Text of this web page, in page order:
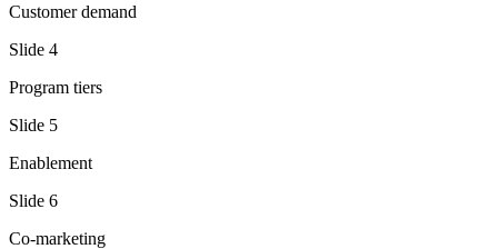
Customer demand
Slide 4
Program tiers
Slide 5
Enablement
Slide 6
Co-marketing